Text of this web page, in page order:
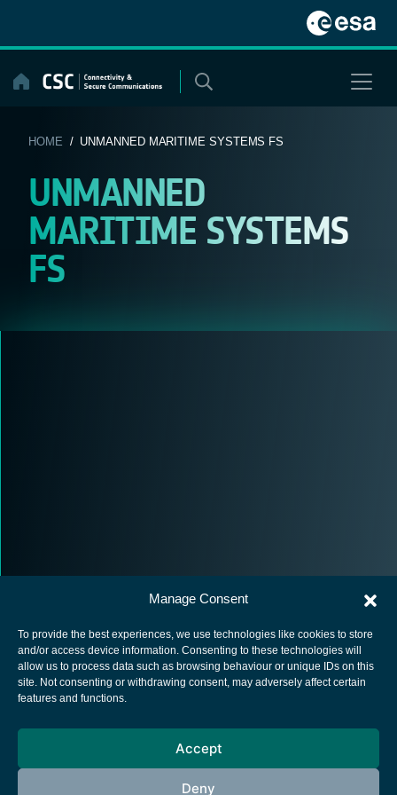
Manage Consent
To provide the best experiences, we use technologies like cookies to store
and/or access device information. Consenting to these technologies will
allow us to process data such as browsing behaviour or unique IDs on this
site. Not consenting or withdrawing consent, may adversely affect certain
features and functions.
Accept
Deny
content
HOME / UNMANNED MARITIME SYSTEMS FS
UNMANNED
MARITIME SYSTEMS
FS
European Space Agency
Cookies notice